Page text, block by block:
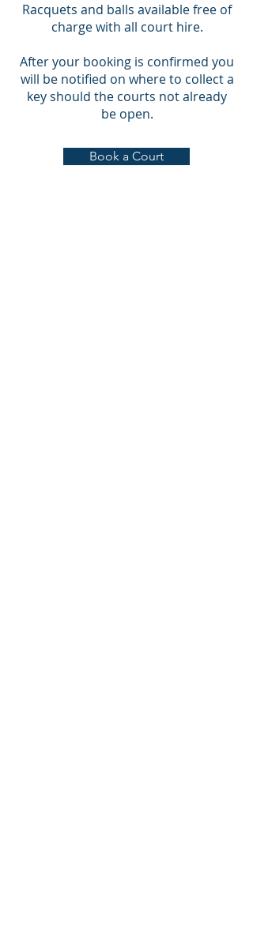
Racquets and balls available free of
charge with all court hire.
After your booking is confirmed you
will be notified on where to collect a
key should the courts not already
be open.
Book a Court